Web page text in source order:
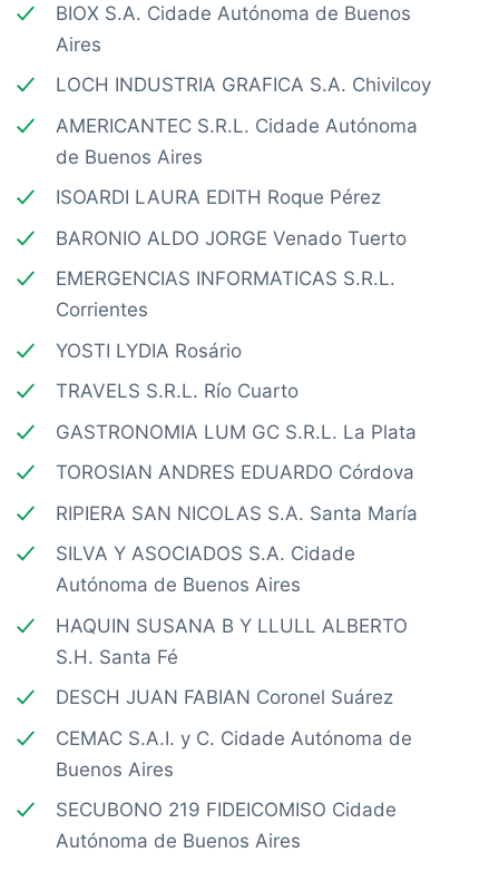
BIOX S.A. Cidade Autónoma de Buenos
Aires
LOCH INDUSTRIA GRAFICA S.A. Chivilcoy
AMERICANTEC S.R.L. Cidade Autónoma
de Buenos Aires
ISOARDI LAURA EDITH Roque Pérez
BARONIO ALDO JORGE Venado Tuerto
EMERGENCIAS INFORMATICAS S.R.L.
Corrientes
YOSTI LYDIA Rosário
TRAVELS S.R.L. Río Cuarto
GASTRONOMIA LUM GC S.R.L. La Plata
TOROSIAN ANDRES EDUARDO Córdova
RIPIERA SAN NICOLAS S.A. Santa María
SILVA Y ASOCIADOS S.A. Cidade
Autónoma de Buenos Aires
HAQUIN SUSANA B Y LLULL ALBERTO
S.H. Santa Fé
DESCH JUAN FABIAN Coronel Suárez
CEMAC S.A.I. y C. Cidade Autónoma de
Buenos Aires
SECUBONO 219 FIDEICOMISO Cidade
Autónoma de Buenos Aires